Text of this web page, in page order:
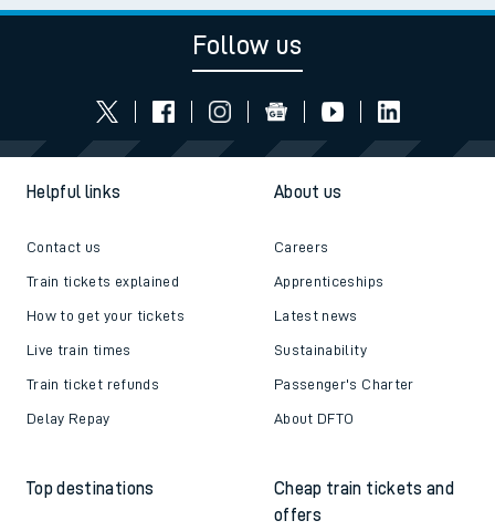
Follow us
Helpful links
Contact us
Train tickets explained
How to get your tickets
Live train times
Train ticket refunds
Delay Repay
About us
Careers
Apprenticeships
Latest news
Sustainability
Passenger's Charter
About DFTO
Top destinations
Cheap train tickets and
offers